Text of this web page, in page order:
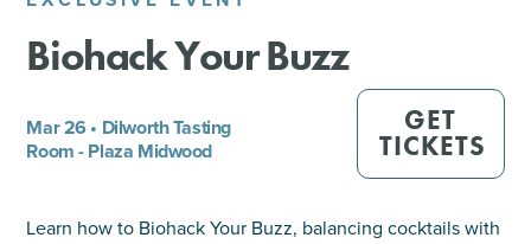
SHOPPING
TOURS & EXPERIENCES
Biohack Your Buzz
Mar 26 • Dilworth Tasting
Room - Plaza Midwood
GET
TICKETS
Learn how to Biohack Your Buzz, balancing cocktails with